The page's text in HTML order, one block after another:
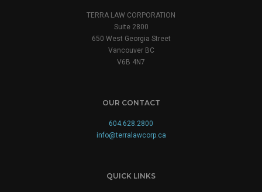
TERRA LAW CORPORATION
Suite 2800
650 West Georgia Street
Vancouver BC
V6B 4N7
OUR CONTACT
604.628.2800
info@terralawcorp.ca
QUICK LINKS